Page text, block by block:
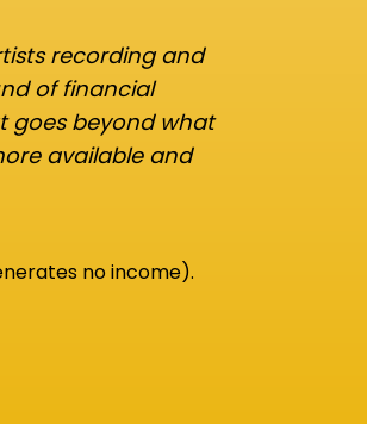
recording and
of financial
goes beyond what
available and
no income).